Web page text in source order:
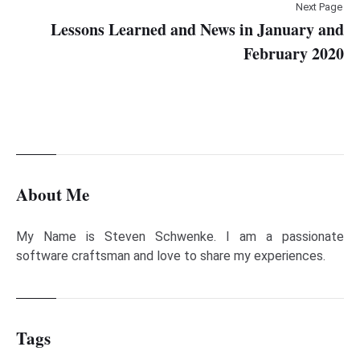
Next Page
Lessons Learned and News in January and
February 2020
About Me
My Name is Steven Schwenke. I am a passionate
software craftsman and love to share my experiences.
Tags